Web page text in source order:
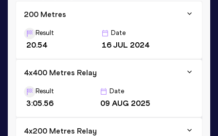
200 Metres
Result
20.54
Date
16 JUL 2024
4x400 Metres Relay
Result
3:05.56
Date
09 AUG 2025
4x200 Metres Relay